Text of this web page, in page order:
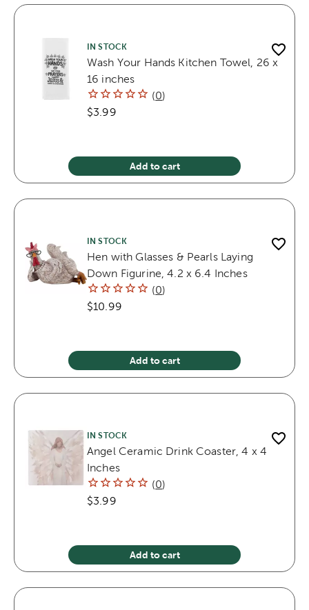
IN STOCK
Wash Your Hands Kitchen Towel, 26 x
16 inches
(0)
$3.99
Add to cart
IN STOCK
Hen with Glasses & Pearls Laying
Down Figurine, 4.2 x 6.4 Inches
(0)
$10.99
Add to cart
IN STOCK
Angel Ceramic Drink Coaster, 4 x 4
Inches
(0)
$3.99
Add to cart